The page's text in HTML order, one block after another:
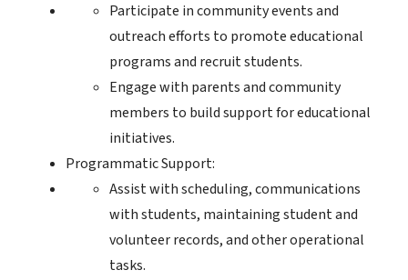
Participate in community events and
outreach efforts to promote educational
programs and recruit students.
Engage with parents and community
members to build support for educational
initiatives.
Programmatic Support:
Assist with scheduling, communications
with students, maintaining student and
volunteer records, and other operational
tasks.